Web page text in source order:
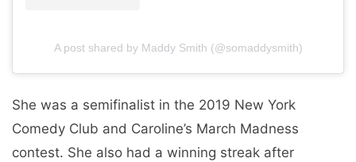
A post shared by Maddy Smith (@somaddysmith)
She was a semifinalist in the 2019 New York
Comedy Club and Caroline’s March Madness
contest. She also had a winning streak after